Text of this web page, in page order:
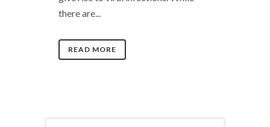
there are...
READ MORE